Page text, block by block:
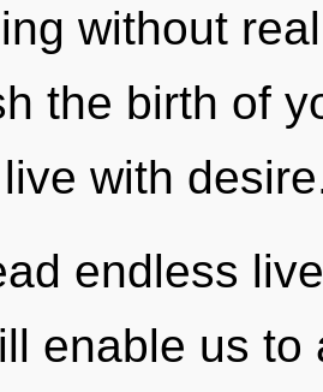
without
the birth of
with
endless
enable us